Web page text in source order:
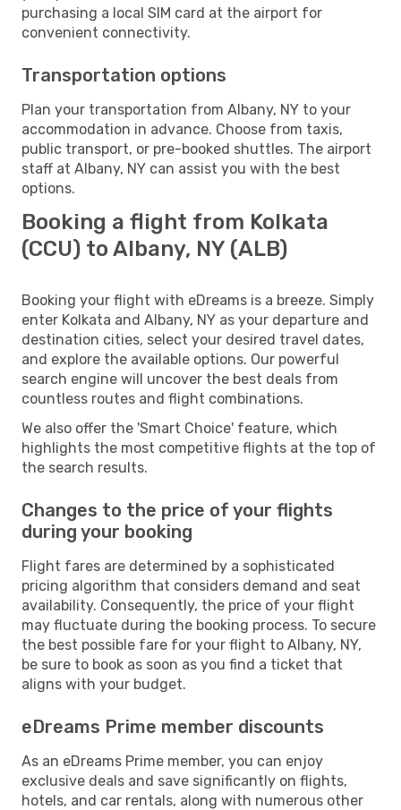
purchasing a local SIM card at the airport for
convenient connectivity.
Transportation options
Plan your transportation from Albany, NY to your
accommodation in advance. Choose from taxis,
public transport, or pre-booked shuttles. The airport
staff at Albany, NY can assist you with the best
options.
Booking a flight from Kolkata
(CCU) to Albany, NY (ALB)
Booking your flight with eDreams is a breeze. Simply
enter Kolkata and Albany, NY as your departure and
destination cities, select your desired travel dates,
and explore the available options. Our powerful
search engine will uncover the best deals from
countless routes and flight combinations.
We also offer the 'Smart Choice' feature, which
highlights the most competitive flights at the top of
the search results.
Changes to the price of your flights
during your booking
Flight fares are determined by a sophisticated
pricing algorithm that considers demand and seat
availability. Consequently, the price of your flight
may fluctuate during the booking process. To secure
the best possible fare for your flight to Albany, NY,
be sure to book as soon as you find a ticket that
aligns with your budget.
eDreams Prime member discounts
As an eDreams Prime member, you can enjoy
exclusive deals and save significantly on flights,
hotels, and car rentals, along with numerous other